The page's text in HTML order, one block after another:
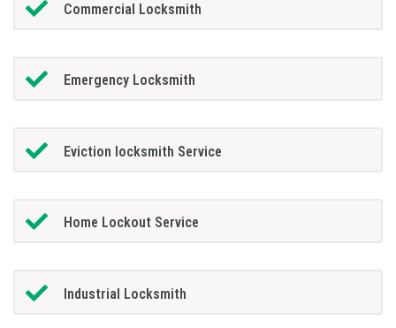
Commercial Locksmith
Emergency Locksmith
Eviction locksmith Service
Home Lockout Service
Industrial Locksmith